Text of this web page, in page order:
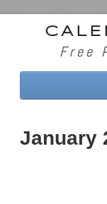
Free
2026 Calendars
January